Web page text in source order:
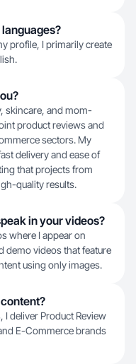
profile, I primarily create
skincare, and mom-
product reviews and
sectors. My
delivery and ease of
that projects from
quality results.
in your videos?
where I appear on
demo videos that feature
using only images.
I deliver Product Review
E-Commerce brands